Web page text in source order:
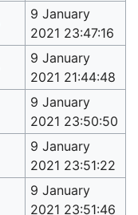
9 January
2021 23:47:16
9 January
2021 21:44:48
9 January
2021 23:50:50
9 January
2021 23:51:22
9 January
2021 23:51:46